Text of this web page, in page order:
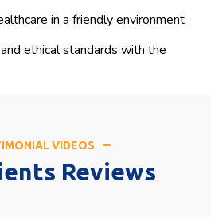
in a friendly environment,
ethical standards with the
VIDEOS
Reviews